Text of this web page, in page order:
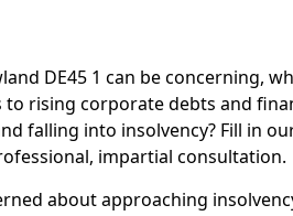
DE45 1 can be concerning,
rising corporate debts and
falling into insolvency? Fill in
impartial consultation.
about approaching